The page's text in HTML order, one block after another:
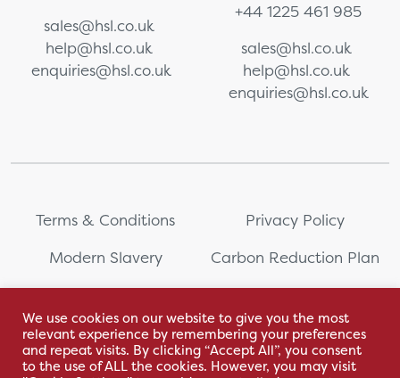
sales@hsl.co.uk
help@hsl.co.uk
enquiries@hsl.co.uk
+44 1225 461 985
sales@hsl.co.uk
help@hsl.co.uk
enquiries@hsl.co.uk
Terms & Conditions
Privacy Policy
Modern Slavery
Carbon Reduction Plan
Whistleblowing
PRL Registration Number:
2111WB
Sitemap
We use cookies on our website to give you the most
relevant experience by remembering your preferences
and repeat visits. By clicking “Accept All”, you consent
to the use of ALL the cookies. However, you may visit